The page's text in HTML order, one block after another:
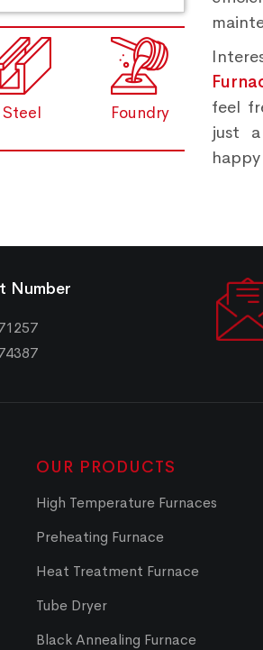
Steel Foundry
feel
just
Number
OUR PRODUCTS
High Temperature Furnaces
Preheating Furnace
Heat Treatment Furnace
Tube Dryer
Black Annealing Furnace